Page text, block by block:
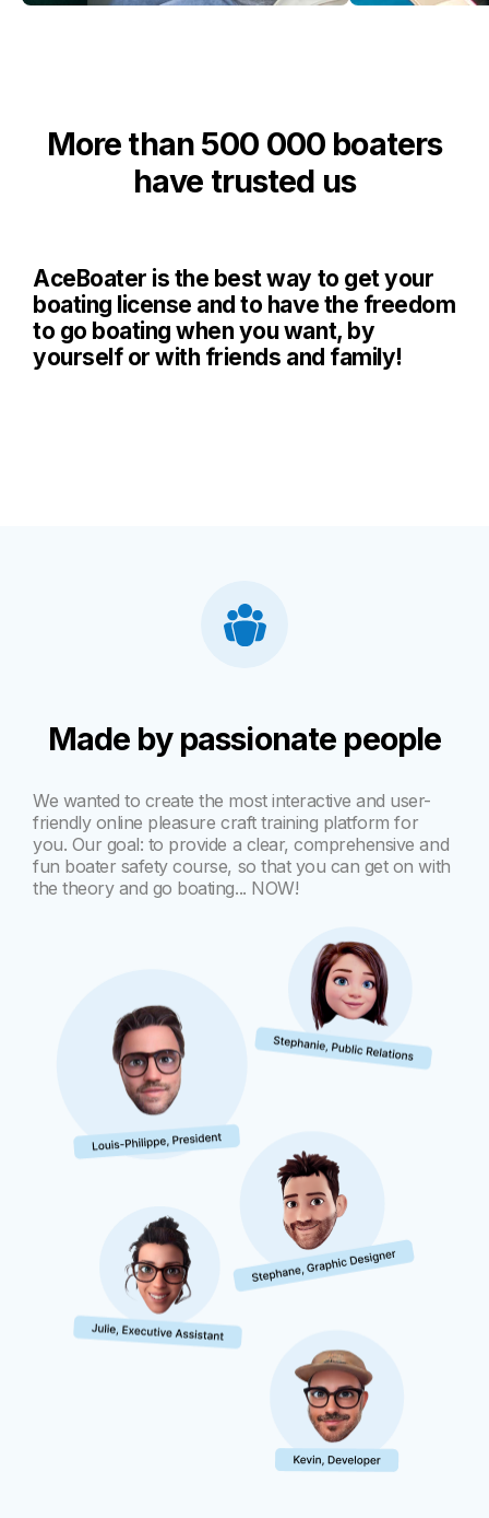
More than 500 000 boaters
have trusted us
AceBoater is the best way to get your
boating license and to have the freedom
to go boating when you want, by
yourself or with friends and family!
Made by passionate people
We wanted to create the most interactive and user-
friendly online pleasure craft training platform for
you. Our goal: to provide a clear, comprehensive and
fun boater safety course, so that you can get on with
the theory and go boating... NOW!